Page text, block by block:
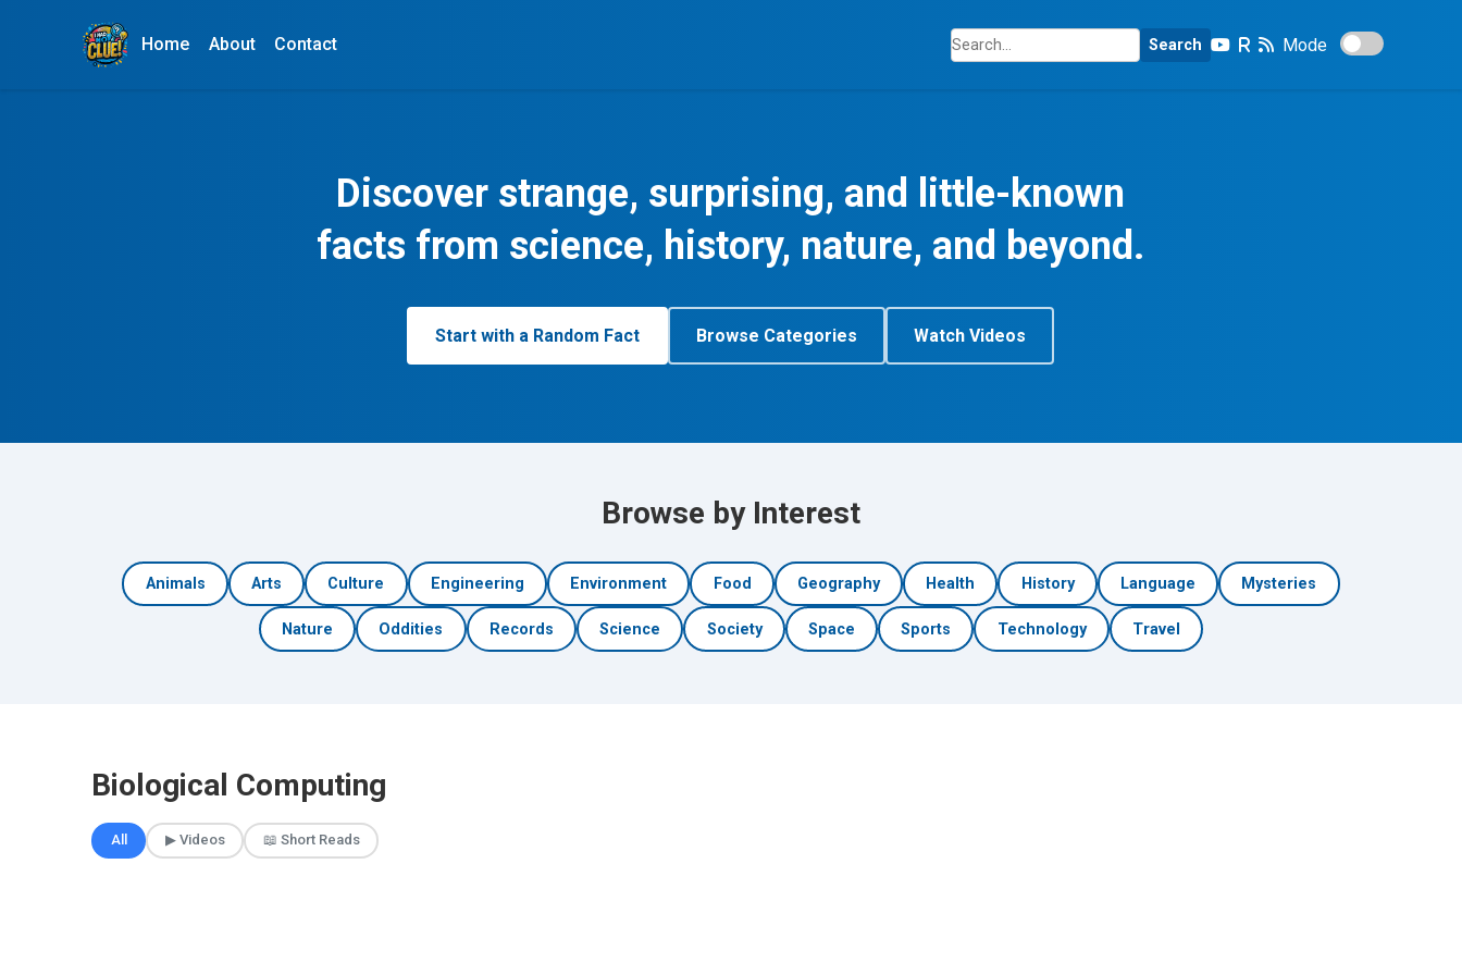
Home About Contact Search Mode
Discover strange, surprising, and little-known
facts from science, history, nature, and beyond.
Start with a Random Fact Browse Categories Watch Videos
Browse by Interest
Animals Arts Culture Engineering Environment Food Geography Health History Language Mysteries
Nature Oddities Records Science Society Space Sports Technology Travel
Biological Computing
All ▶ Videos 📖 Short Reads